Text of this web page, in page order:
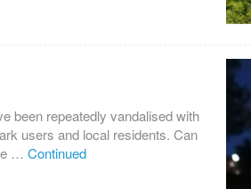
been repeatedly vandalised with
users and local residents. Can
… Continued